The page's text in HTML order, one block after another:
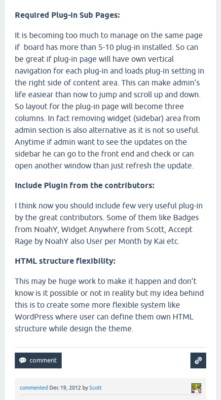
Required Plug-in Sub Pages:
It is becoming too much to manage on the same page
if board has more than 5-10 plug-in installed. So can
be great if plug-in page will have own vertical
navigation for each plug-in and loads plug-in setting in
the right side of content area. This can make admin’s
life easiear than now to jump and scroll up and down.
So layout for the plug-in page will become three
columns. In fact removing widget (sidebar) area from
admin section is also alternative as it is not so useful.
Anytime if admin want to see the updates on the
sidebar he can go to the front end and check or can
open another window than just refresh the update.
Include Plugin from the contributors:
I think now you should include few very useful plug-in
by the great contributors. Some of them like Badges
from NoahY, Widget Anywhere from Scott, Accept
Rage by NoahY also User per Month by Kai etc.
HTML structure flexibility:
This may be huge work to make it happen and don’t
know is it possible or not in reality but my idea behind
this is to create some more flexible system like
WordPress where user can define them own HTML
structure while design the theme.
commented Dec 19, 2012 byScott